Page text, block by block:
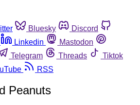
Bluesky
Discord
Linkedin
Mastodon
Telegram Threads
Tiktok
RSS
Peanuts